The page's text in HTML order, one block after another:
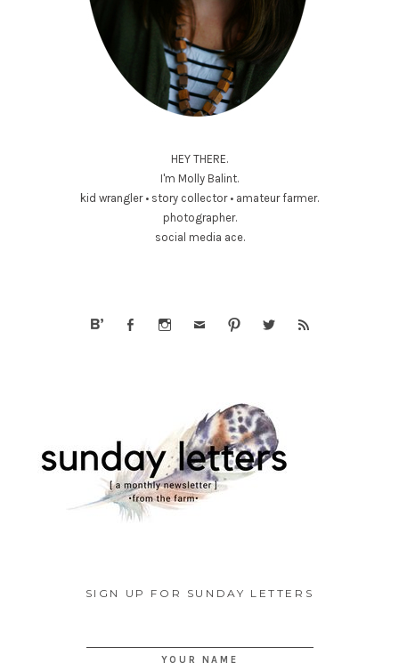
HEY THERE.
I'm Molly Balint.
kid wrangler • story collector • amateur farmer.
photographer.
social media ace.
SIGN UP FOR SUNDAY LETTERS
YOUR NAME